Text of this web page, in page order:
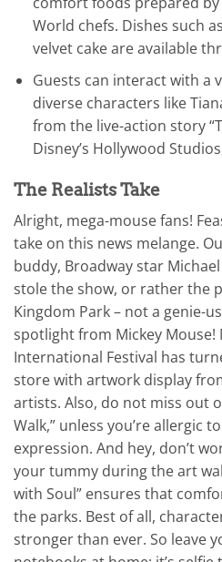
World chefs. Dishes such
velvet cake are available
Guests can interact with a
diverse characters like
from the live-action story
Disney’s Hollywood
The Realists Take
Alright, mega-mouse fans!
take on this news melange.
buddy, Broadway star
stole the show, or rather the
Kingdom Park – not a genie-
spotlight from Mickey Mouse!
International Festival has
store with artwork display
artists. Also, do not miss out
Walk,” unless you’re allergic
expression. And hey, don’t
your tummy during the art
with Soul” ensures that
the parks. Best of all,
stronger than ever. So leave